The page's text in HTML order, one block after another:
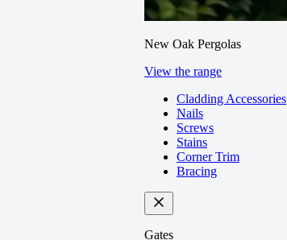
New Oak Pergolas
View the range
Cladding Accessories
Nails
Screws
Stains
Corner Trim
Bracing
Gates